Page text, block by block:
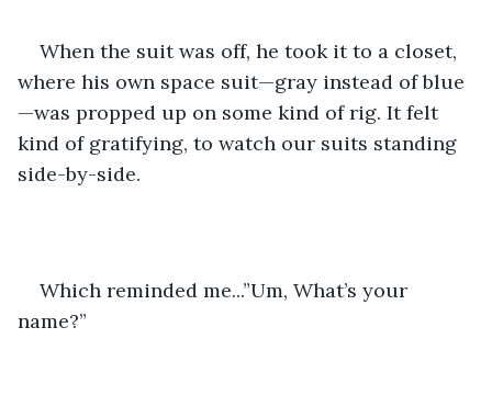
When the suit was off, he took it to a closet,
where his own space suit—gray instead of blue
—was propped up on some kind of rig. It felt
kind of gratifying, to watch our suits standing
side-by-side.
Which reminded me...”Um, What’s your
name?”